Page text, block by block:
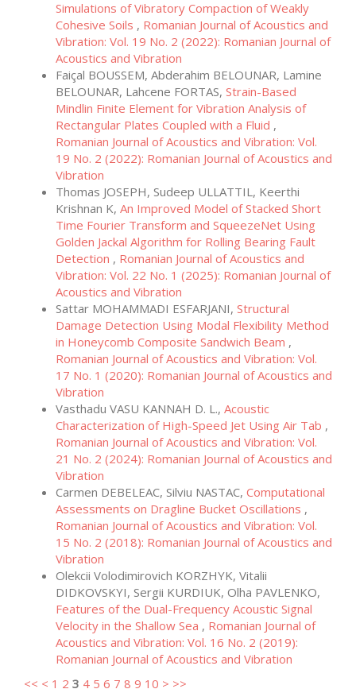
Simulations of Vibratory Compaction of Weakly
Cohesive Soils , Romanian Journal of Acoustics and
Vibration: Vol. 19 No. 2 (2022): Romanian Journal of
Acoustics and Vibration
Faiçal BOUSSEM, Abderahim BELOUNAR, Lamine
BELOUNAR, Lahcene FORTAS, Strain-Based
Mindlin Finite Element for Vibration Analysis of
Rectangular Plates Coupled with a Fluid ,
Romanian Journal of Acoustics and Vibration: Vol.
19 No. 2 (2022): Romanian Journal of Acoustics and
Vibration
Thomas JOSEPH, Sudeep ULLATTIL, Keerthi
Krishnan K, An Improved Model of Stacked Short
Time Fourier Transform and SqueezeNet Using
Golden Jackal Algorithm for Rolling Bearing Fault
Detection , Romanian Journal of Acoustics and
Vibration: Vol. 22 No. 1 (2025): Romanian Journal of
Acoustics and Vibration
Sattar MOHAMMADI ESFARJANI, Structural
Damage Detection Using Modal Flexibility Method
in Honeycomb Composite Sandwich Beam ,
Romanian Journal of Acoustics and Vibration: Vol.
17 No. 1 (2020): Romanian Journal of Acoustics and
Vibration
Vasthadu VASU KANNAH D. L., Acoustic
Characterization of High-Speed Jet Using Air Tab ,
Romanian Journal of Acoustics and Vibration: Vol.
21 No. 2 (2024): Romanian Journal of Acoustics and
Vibration
Carmen DEBELEAC, Silviu NASTAC, Computational
Assessments on Dragline Bucket Oscillations ,
Romanian Journal of Acoustics and Vibration: Vol.
15 No. 2 (2018): Romanian Journal of Acoustics and
Vibration
Olekcii Volodimirovich KORZHYK, Vitalii
DIDKOVSKYI, Sergii KURDIUK, Olha PAVLENKO,
Features of the Dual-Frequency Acoustic Signal
Velocity in the Shallow Sea , Romanian Journal of
Acoustics and Vibration: Vol. 16 No. 2 (2019):
Romanian Journal of Acoustics and Vibration
<< < 1 2 3 4 5 6 7 8 9 10 > >>